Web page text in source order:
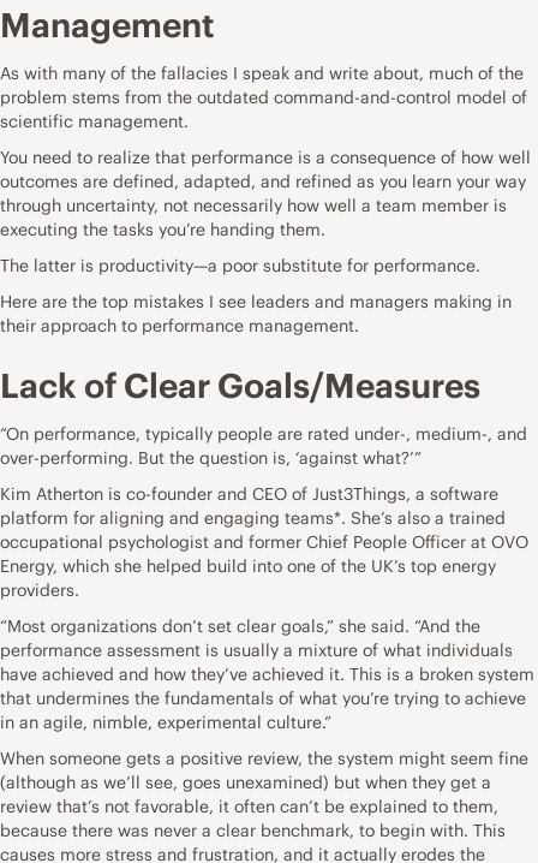
Management
As with many of the fallacies I speak and write about, much of the
problem stems from the outdated command-and-control model of
scientific management.
You need to realize that performance is a consequence of how well
outcomes are defined, adapted, and refined as you learn your way
through uncertainty, not necessarily how well a team member is
executing the tasks you’re handing them.
The latter is productivity—a poor substitute for performance.
Here are the top mistakes I see leaders and managers making in
their approach to performance management.
Lack of Clear Goals/Measures
“On performance, typically people are rated under-, medium-, and
over-performing. But the question is, ‘against what?’”
Kim Atherton is co-founder and CEO of Just3Things, a software
platform for aligning and engaging teams*. She’s also a trained
occupational psychologist and former Chief People Officer at OVO
Energy, which she helped build into one of the UK’s top energy
providers.
“Most organizations don’t set clear goals,” she said. “And the
performance assessment is usually a mixture of what individuals
have achieved and how they’ve achieved it. This is a broken system
that undermines the fundamentals of what you’re trying to achieve
in an agile, nimble, experimental culture.”
When someone gets a positive review, the system might seem fine
(although as we’ll see, goes unexamined) but when they get a
review that’s not favorable, it often can’t be explained to them,
because there was never a clear benchmark, to begin with. This
causes more stress and frustration, and it actually erodes the